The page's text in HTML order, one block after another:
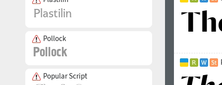
Pollock
Popular Script